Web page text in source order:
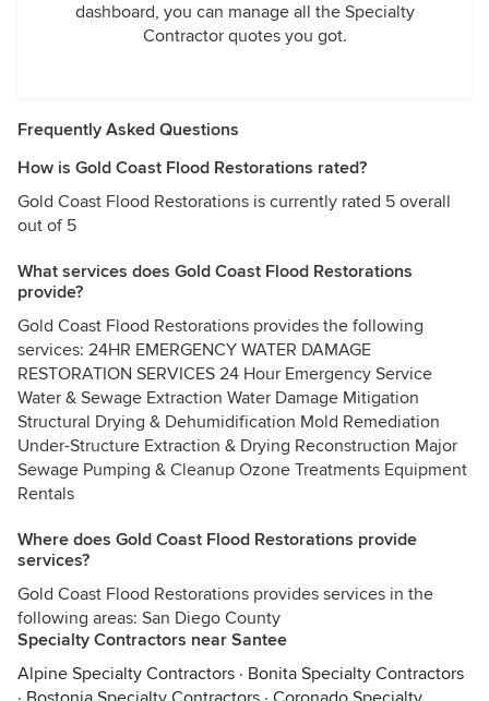
dashboard, you can manage all the Specialty
Contractor quotes you got.
Frequently Asked Questions
How is Gold Coast Flood Restorations rated?
Gold Coast Flood Restorations is currently rated 5 overall
out of 5
What services does Gold Coast Flood Restorations
provide?
Gold Coast Flood Restorations provides the following
services: 24HR EMERGENCY WATER DAMAGE
RESTORATION SERVICES 24 Hour Emergency Service
Water & Sewage Extraction Water Damage Mitigation
Structural Drying & Dehumidification Mold Remediation
Under-Structure Extraction & Drying Reconstruction Major
Sewage Pumping & Cleanup Ozone Treatments Equipment
Rentals
Where does Gold Coast Flood Restorations provide
services?
Gold Coast Flood Restorations provides services in the
following areas: San Diego County
Specialty Contractors near Santee
Alpine Specialty Contractors · Bonita Specialty Contractors